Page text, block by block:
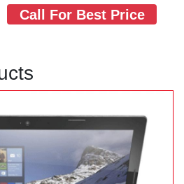
Call For Best Price